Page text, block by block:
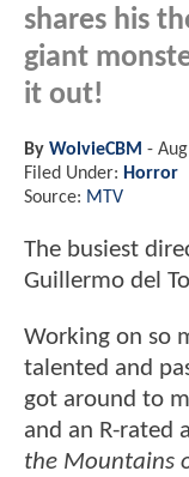
shares his
giant
it out!
By WolvieCBM -
Filed Under: Horror
Source: MTV
The busiest
Guillermo del
Working on so
talented and
got around to
and an R-rated
the Mountains